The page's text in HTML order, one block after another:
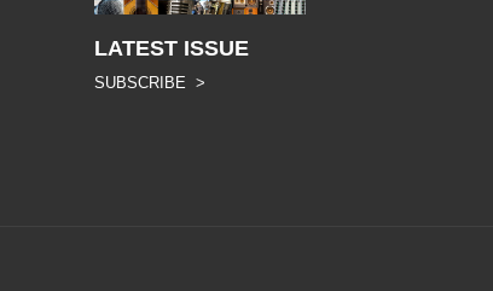
LATEST ISSUE
SUBSCRIBE >